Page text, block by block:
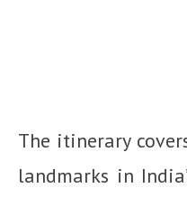
The itinerary
landmarks in